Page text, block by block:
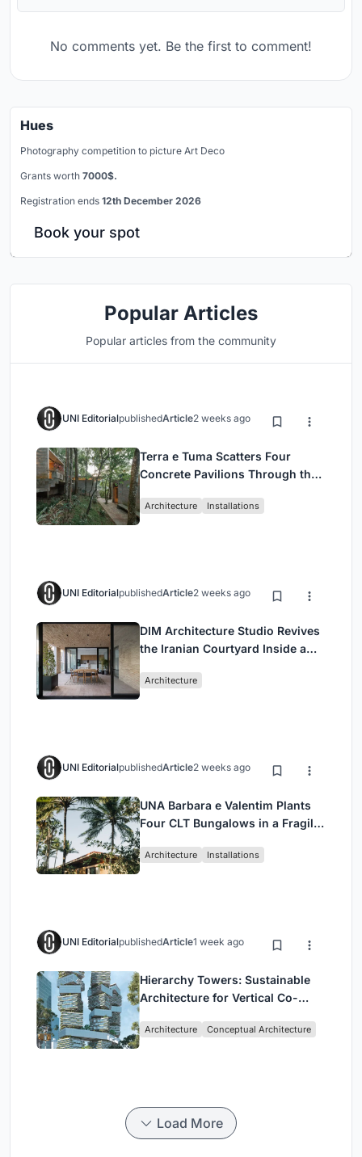
No comments yet. Be the first to comment!
Hues
Photography competition to picture Art Deco
Grants worth 7000$.
Registration ends 12th December 2026
Book your spot
Popular Articles
Popular articles from the community
UNI EditorialpublishedArticle2 weeks ago
Terra e Tuma Scatters Four
Concrete Pavilions Through the
Architecture Installations
UNI EditorialpublishedArticle2 weeks ago
DIM Architecture Studio Revives
the Iranian Courtyard Inside a
Architecture
UNI EditorialpublishedArticle2 weeks ago
UNA Barbara e Valentim Plants
Four CLT Bungalows in a Fragile
Architecture Installations
UNI EditorialpublishedArticle1 week ago
Hierarchy Towers: Sustainable
Architecture for Vertical Co-
Architecture Conceptual Architecture
Load More